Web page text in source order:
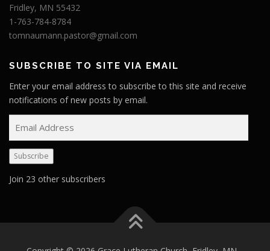
Fridley, MN 55432
1-763-784-8784
tomnaumann.pastor@gmail.com
SUBSCRIBE TO SITE VIA EMAIL
Enter your email address to subscribe to this site and receive
notifications of new posts by email.
m
a
i
l
Subscribe
Join 23 other subscribers